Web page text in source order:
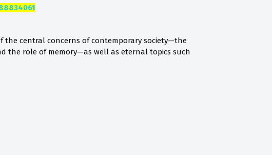
the central concerns of contemporary society—the
the role of memory—as well as eternal topics such